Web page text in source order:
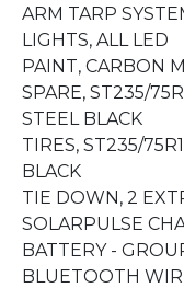
ARM TARP
LIGHTS, ALL LED
PAINT, CARBON
SPARE, ST235/
STEEL BLACK
TIRES, ST235/
BLACK
TIE DOWN, 2
SOLARPULSE
BATTERY -
BLUETOOTH